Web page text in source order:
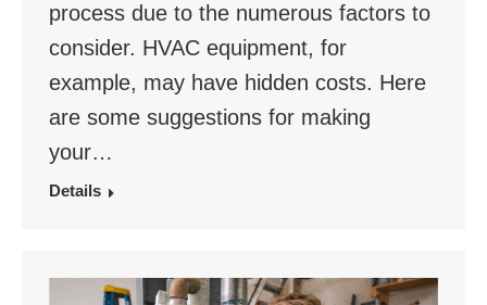
process due to the numerous factors to
consider. HVAC equipment, for
example, may have hidden costs. Here
are some suggestions for making
your…
Details